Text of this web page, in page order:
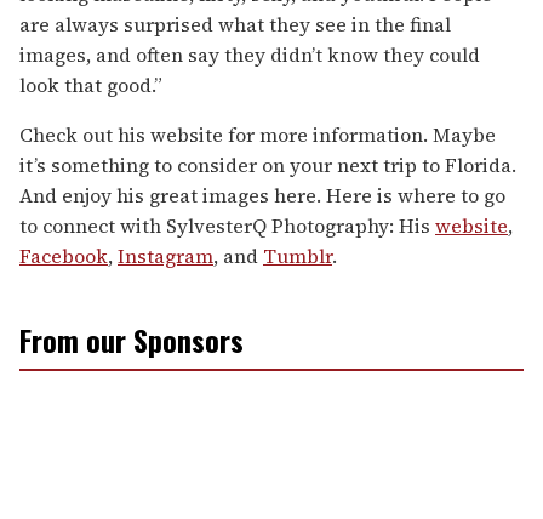
are always surprised what they see in the final
images, and often say they didn’t know they could
look that good.”
Check out his website for more information. Maybe
it’s something to consider on your next trip to Florida.
And enjoy his great images here. Here is where to go
to connect with SylvesterQ Photography: His website,
Facebook,Instagram, and Tumblr.
From our Sponsors